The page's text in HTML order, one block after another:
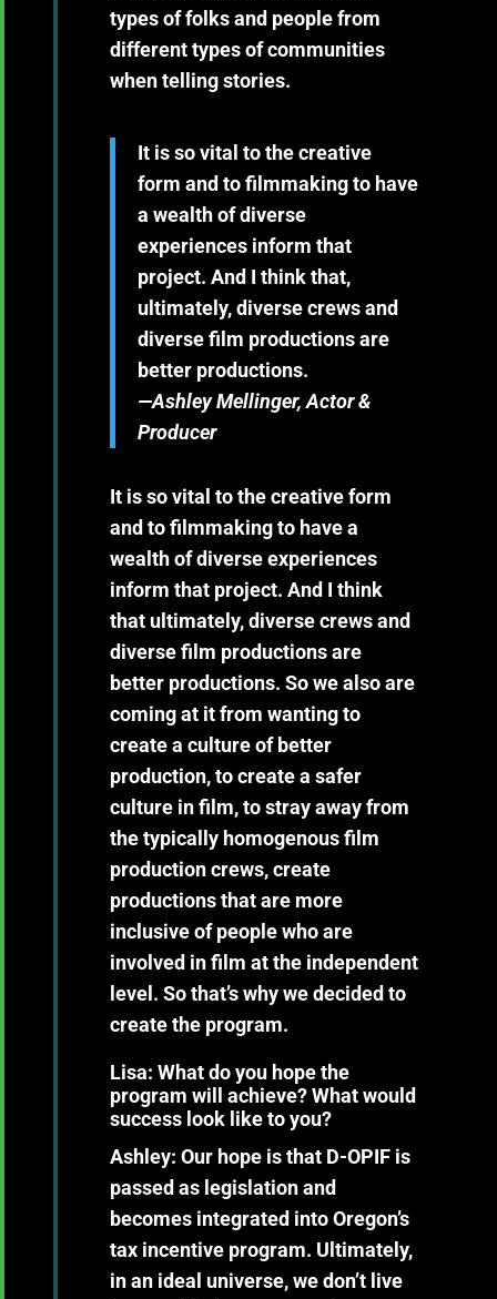
types of folks and people from
different types of communities
when telling stories.
It is so vital to the creative
form and to filmmaking to have
a wealth of diverse
experiences inform that
project. And I think that,
ultimately, diverse crews and
diverse film productions are
better productions.
—Ashley Mellinger, Actor &
Producer
It is so vital to the creative form
and to filmmaking to have a
wealth of diverse experiences
inform that project. And I think
that ultimately, diverse crews and
diverse film productions are
better productions. So we also are
coming at it from wanting to
create a culture of better
production, to create a safer
culture in film, to stray away from
the typically homogenous film
production crews, create
productions that are more
inclusive of people who are
involved in film at the independent
level. So that’s why we decided to
create the program.
Lisa: What do you hope the
program will achieve? What would
success look like to you?
Ashley: Our hope is that D-OPIF is
passed as legislation and
becomes integrated into Oregon’s
tax incentive program. Ultimately,
in an ideal universe, we don’t live